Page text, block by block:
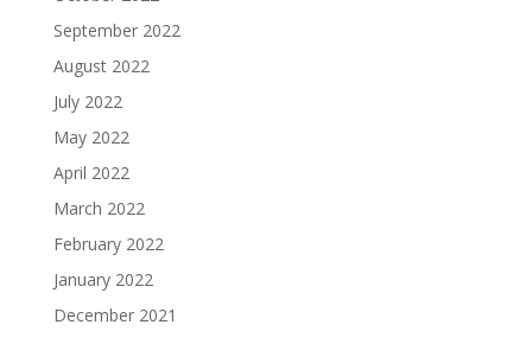
September 2022
August 2022
July 2022
May 2022
April 2022
March 2022
February 2022
January 2022
December 2021